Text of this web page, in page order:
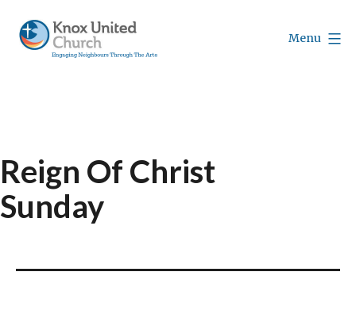
content
Menu
Reign Of Christ
Sunday